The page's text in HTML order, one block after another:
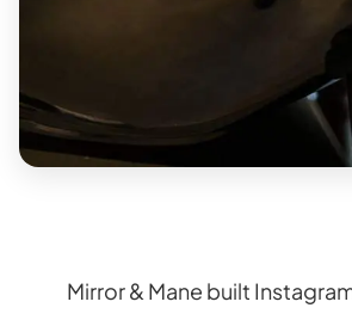
Mirror & Mane built